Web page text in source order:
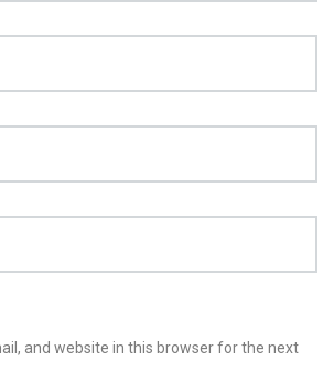
and website in this browser for the next